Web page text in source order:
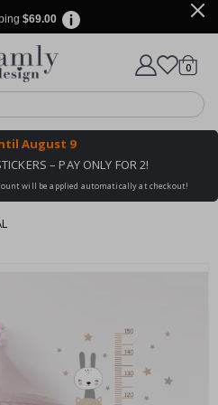
$69.00
on 1030 votes
Cart
0items
August 9
– PAY ONLY FOR 2!
will be applied automatically at checkout!